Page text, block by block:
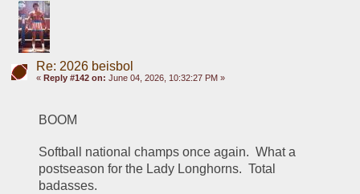
Re: 2026 beisbol
« Reply #142 on: June 04, 2026, 10:32:27 PM »
BOOM
Softball national champs once again.  What a
postseason for the Lady Longhorns.  Total
badasses.